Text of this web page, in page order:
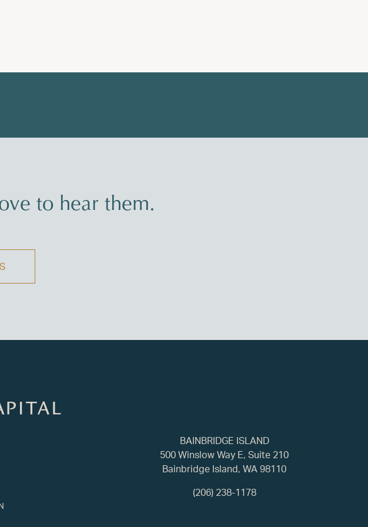
to hear them.
BAINBRIDGE ISLAND
500 Winslow Way E, Suite 210
Bainbridge Island, WA 98110
(206) 238-1178